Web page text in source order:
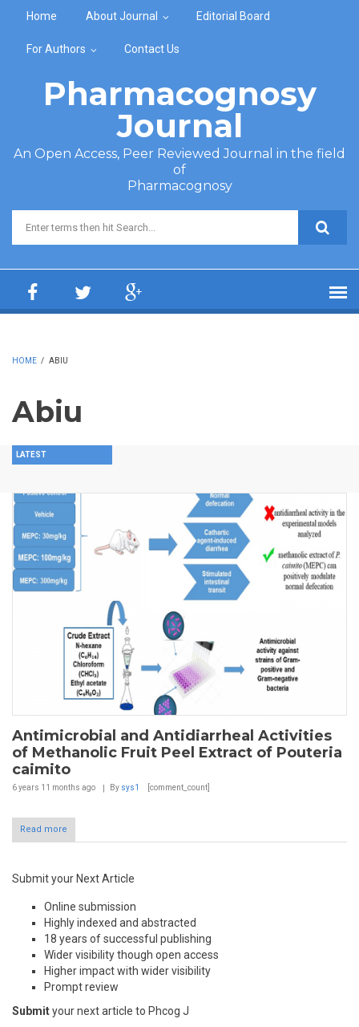
Home About Journal Editorial Board
For Authors Contact Us
Pharmacognosy
Journal
An Open Access, Peer Reviewed Journal in the field
of
Pharmacognosy
Search form
HOME / ABIU
Abiu
LATEST
Antimicrobial and Antidiarrheal Activities
of Methanolic Fruit Peel Extract of Pouteria
caimito
6 years 11 months ago By sys1 [comment_count]
Read more
Submit your Next Article
Online submission
Highly indexed and abstracted
18 years of successful publishing
Wider visibility though open access
Higher impact with wider visibility
Prompt review
Submityour next article to Phcog J